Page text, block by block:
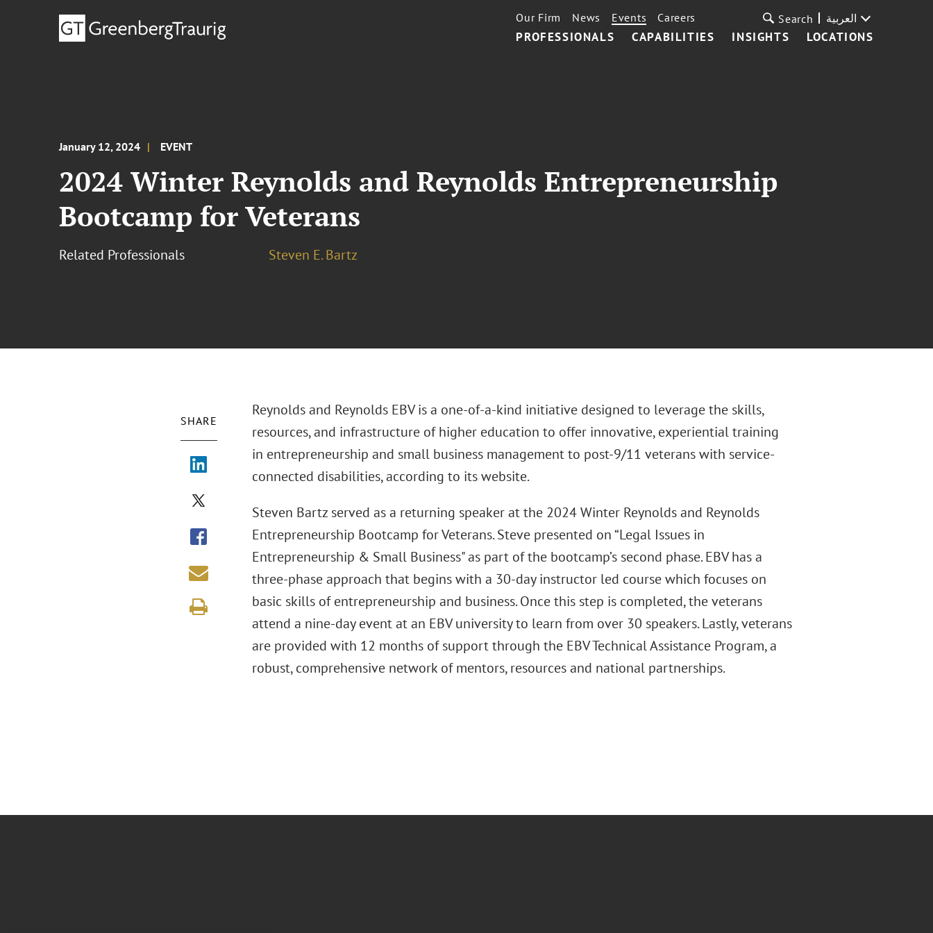
PROFESSIONALS CAPABILITIES INSIGHTS LOCATIONS
Our Firm News Events Careers Search العربية
January 12, 2024 EVENT
2024 Winter Reynolds and Reynolds Entrepreneurship
Bootcamp for Veterans
Related Professionals Steven E. Bartz
SHARE
Reynolds and Reynolds EBV is a one-of-a-kind initiative designed to leverage the skills,
resources, and infrastructure of higher education to offer innovative, experiential training
in entrepreneurship and small business management to post-9/11 veterans with service-
connected disabilities, according to its website.
Steven Bartz served as a returning speaker at the 2024 Winter Reynolds and Reynolds
Entrepreneurship Bootcamp for Veterans. Steve presented on “Legal Issues in
Entrepreneurship & Small Business" as part of the bootcamp’s second phase. EBV has a
three-phase approach that begins with a 30-day instructor led course which focuses on
basic skills of entrepreneurship and business. Once this step is completed, the veterans
attend a nine-day event at an EBV university to learn from over 30 speakers. Lastly, veterans
are provided with 12 months of support through the EBV Technical Assistance Program, a
robust, comprehensive network of mentors, resources and national partnerships.